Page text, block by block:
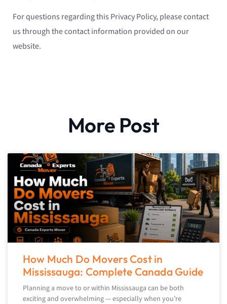
For questions regarding this Privacy Policy, please contact
us through the contact information provided on our
website.
More Post
How Much Do Movers Cost in
Mississauga: Complete Canada Guide
Planning a move to or within Mississauga can be both
exciting and overwhelming — especially when you’re